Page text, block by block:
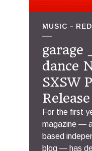
MUSIC
garage
dance
SXSW
Release
For the first
magazine —
based
blog — has